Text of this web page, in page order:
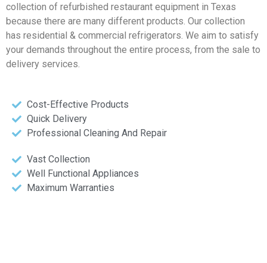
collection of refurbished restaurant equipment in Texas
because there are many different products. Our collection
has residential & commercial refrigerators. We aim to satisfy
your demands throughout the entire process, from the sale to
delivery services.
Cost-Effective Products
Quick Delivery
Professional Cleaning And Repair
Vast Collection
Well Functional Appliances
Maximum Warranties